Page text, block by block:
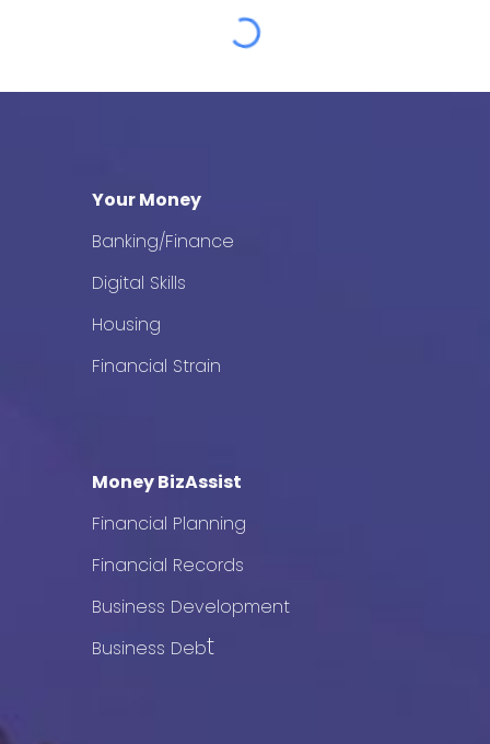
Your Money
Banking/Finance
Digital Skills
Housing
Financial Strain
Money BizAssist
Financial Planning
Financial Records
Business Development
Business Debt